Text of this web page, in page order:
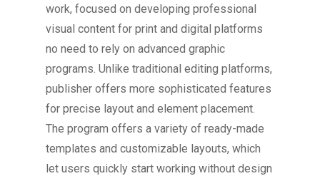
work, focused on developing professional
visual content for print and digital platforms
no need to rely on advanced graphic
programs. Unlike traditional editing platforms,
publisher offers more sophisticated features
for precise layout and element placement.
The program offers a variety of ready-made
templates and customizable layouts, which
let users quickly start working without design